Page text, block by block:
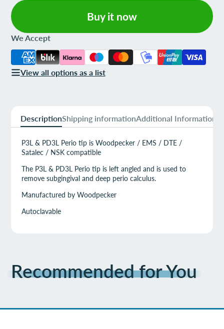
Buy it now
We Accept
View all options as a list
DescriptionShipping informationAdditional Information
P3L & PD3L Perio tip is Woodpecker / EMS / DTE /
Satalec / NSK compatible
The P3L & PD3L Perio tip is left angled and is used to
remove subgingival and deep perio calculus.
Manufactured by Woodpecker
Autoclavable
Recommended for You